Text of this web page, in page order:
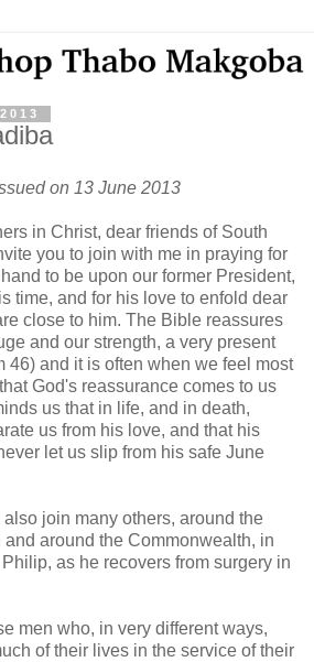
on 13 June 2013
in Christ, dear friends of South
you to join with me in praying for
to be upon our former President,
time, and for his love to enfold dear
close to him. The Bible reassures
and our strength, a very present
46) and it is often when we feel most
God's reassurance comes to us
us that in life, and in death,
us from his love, and that his
let us slip from his safe June
join many others, around the
around the Commonwealth, in
as he recovers from surgery in
men who, in very different ways,
of their lives in the service of their